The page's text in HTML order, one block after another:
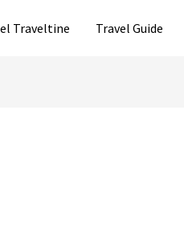
Traveltine Travel Guide